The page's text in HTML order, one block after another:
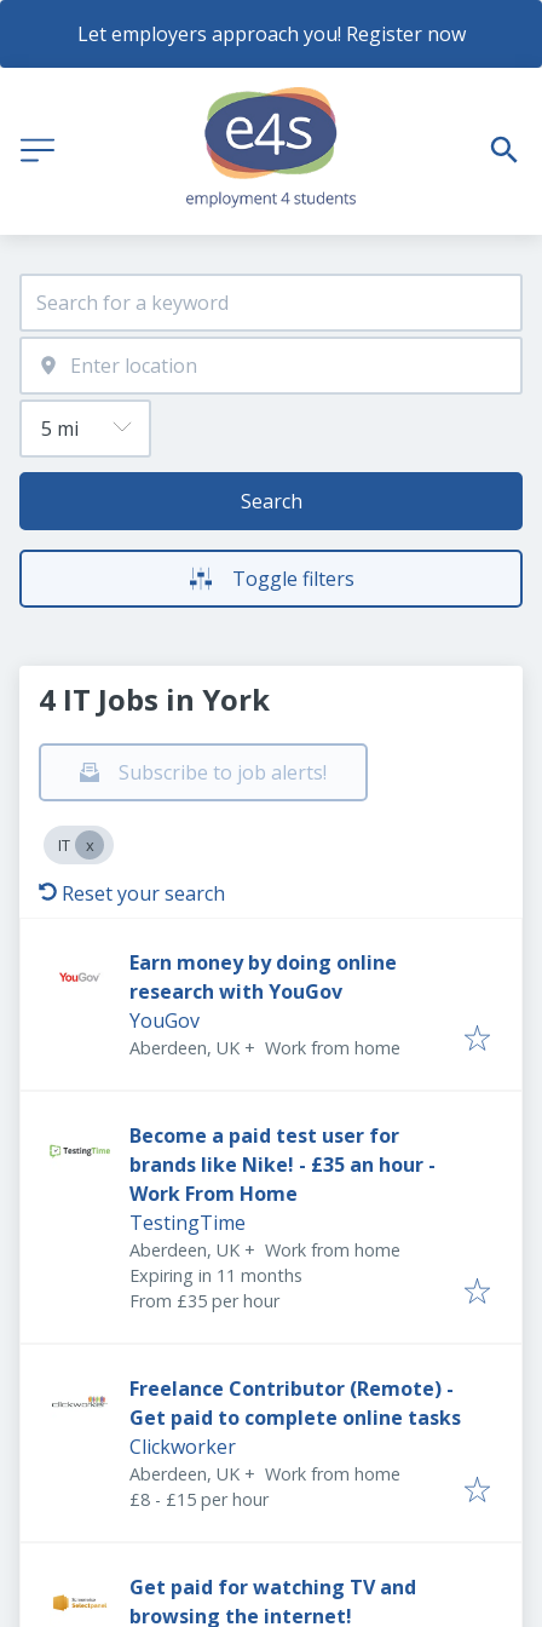
Let employers approach you! Register now
Search
Toggle filters
4 IT Jobs in York
Subscribe to job alerts!
IT
Reset your search
Earn money by doing online
research with YouGov
YouGov
Aberdeen, UK + Work from home
Become a paid test user for
brands like Nike! - £35 an hour -
Work From Home
TestingTime
Aberdeen, UK + Work from home
Expires:
Expiring in 11 months
From £35 per hour
Freelance Contributor (Remote) -
Get paid to complete online tasks
Clickworker
Aberdeen, UK + Work from home
£8 - £15 per hour
Get paid for watching TV and
browsing the internet!